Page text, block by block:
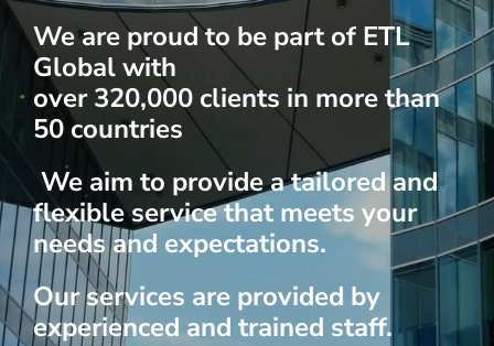
We are proud to be part of ETL
Global with
over 320,000 clients in more than
50 countries
We aim to provide a tailored and
flexible service that meets your
needs and expectations.
Our services are provided by
experienced and trained staff.